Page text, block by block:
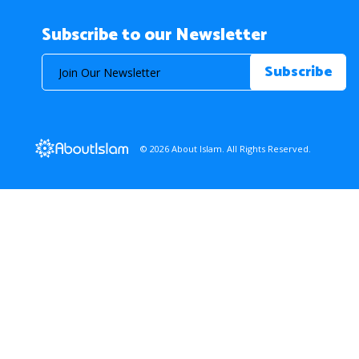
Subscribe to our Newsletter
© 2026 About Islam. All Rights Reserved.